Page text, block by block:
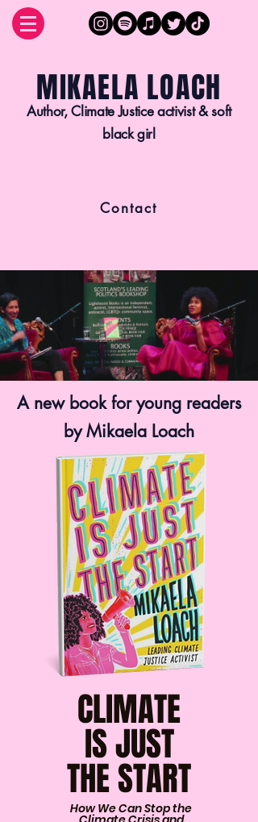
MIKAELA LOACH
Author, Climate Justice activist & soft
black girl
Contact
A new book for young readers
by Mikaela Loach
CLIMATE
IS JUST
THE START
How We Can Stop the